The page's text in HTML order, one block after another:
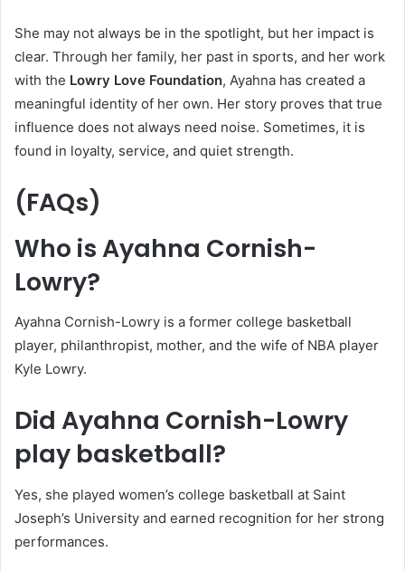
She may not always be in the spotlight, but her impact is
clear. Through her family, her past in sports, and her work
with the Lowry Love Foundation, Ayahna has created a
meaningful identity of her own. Her story proves that true
influence does not always need noise. Sometimes, it is
found in loyalty, service, and quiet strength.
(FAQs)
Who is Ayahna Cornish-
Lowry?
Ayahna Cornish-Lowry is a former college basketball
player, philanthropist, mother, and the wife of NBA player
Kyle Lowry.
Did Ayahna Cornish-Lowry
play basketball?
Yes, she played women’s college basketball at Saint
Joseph’s University and earned recognition for her strong
performances.